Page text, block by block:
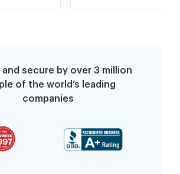
secure by over 3 million
of the world’s leading
companies